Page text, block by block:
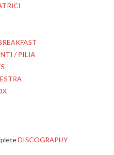
/ PILIA
DISCOGRAPHY